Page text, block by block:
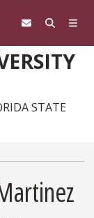
STATE